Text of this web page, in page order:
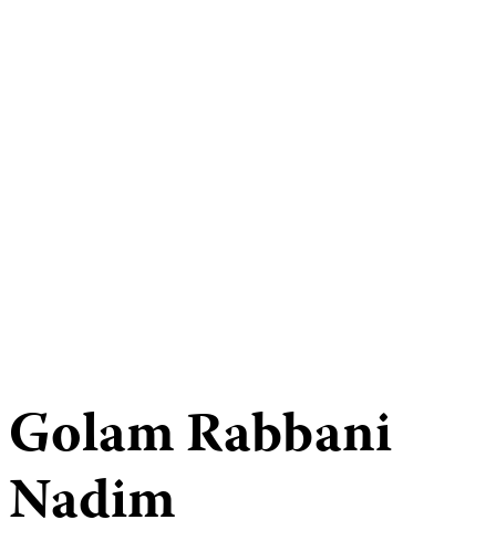
Golam Rabbani
Nadim